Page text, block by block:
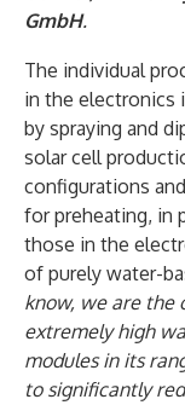
GmbH.
The individual
in the electronics
by spraying and
solar cell
configurations
for preheating, in
those in the
of purely water-
know, we are the
extremely high
modules in its
to significantly